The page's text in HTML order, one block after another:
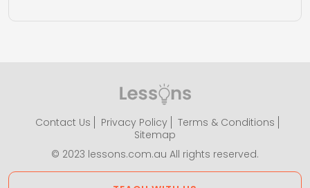
Contact Us Privacy Policy
Terms & Conditions
Sitemap
© 2023 lessons.com.au All rights reserved.